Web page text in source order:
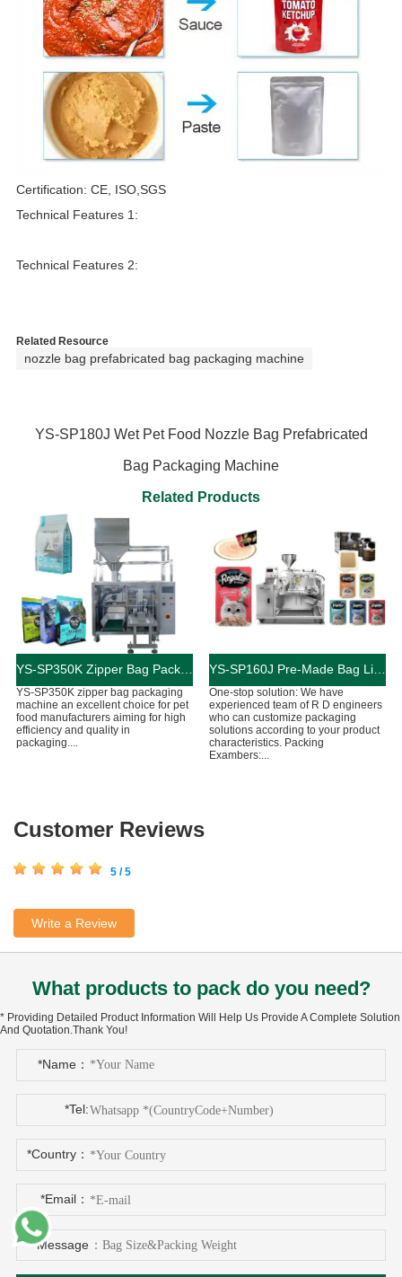
Certification: CE, ISO,SGS
Technical Features 1:
Technical Features 2:
Related Resource
nozzle bag prefabricated bag packaging machine
YS-SP180J Wet Pet Food Nozzle Bag Prefabricated
Bag Packaging Machine
Related Products
YS-SP350K Zipper Bag Packaging Machine For Cat And Dog Food
YS-SP350K zipper bag packaging
machine an excellent choice for pet
food manufacturers aiming for high
efficiency and quality in
packaging....
YS-SP160J Pre-Made Bag Liquid Cat Food Packaging Machine
One-stop solution: We have
experienced team of R D engineers
who can customize packaging
solutions according to your product
characteristics. Packing
Exambers:...
Customer Reviews
5 / 5
Write a Review
What products to pack do you need?
* Providing Detailed Product Information Will Help Us Provide A Complete Solution
And Quotation.Thank You!
*Name：
*Tel:
*Country：
*Email：
*Message